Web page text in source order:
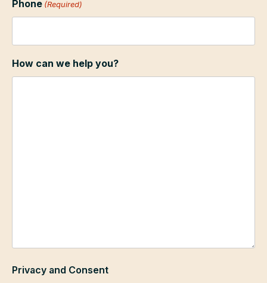
Phone (Required)
How can we help you?
Privacy and Consent